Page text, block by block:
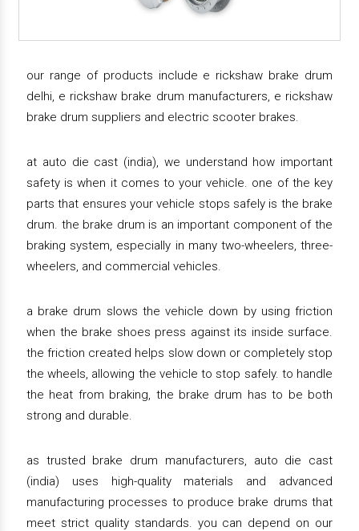
our range of products include e rickshaw brake drum
delhi, e rickshaw brake drum manufacturers, e rickshaw
brake drum suppliers and electric scooter brakes.
at auto die cast (india), we understand how important
safety is when it comes to your vehicle. one of the key
parts that ensures your vehicle stops safely is the brake
drum. the brake drum is an important component of the
braking system, especially in many two-wheelers, three-
wheelers, and commercial vehicles.
a brake drum slows the vehicle down by using friction
when the brake shoes press against its inside surface.
the friction created helps slow down or completely stop
the wheels, allowing the vehicle to stop safely. to handle
the heat from braking, the brake drum has to be both
strong and durable.
as trusted brake drum manufacturers, auto die cast
(india) uses high-quality materials and advanced
manufacturing processes to produce brake drums that
meet strict quality standards. you can depend on our